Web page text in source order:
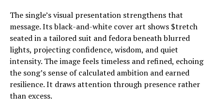
The single’s visual presentation strengthens that
message. Its black-and-white cover art shows $tretch
seated in a tailored suit and fedora beneath blurred
lights, projecting confidence, wisdom, and quiet
intensity. The image feels timeless and refined, echoing
the song’s sense of calculated ambition and earned
resilience. It draws attention through presence rather
than excess.